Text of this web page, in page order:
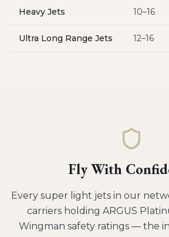
Heavy Jets 10–16
Ultra Long Range Jets 12–16
Fly With
Every super light jets in our
carriers holding ARGUS
Wingman safety ratings — the